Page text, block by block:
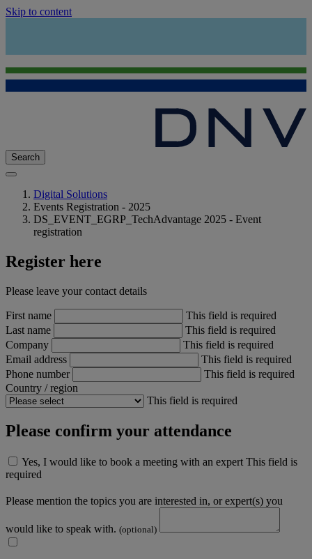
Skip to content
Search
Digital Solutions
Events Registration - 2025
DS_EVENT_EGRP_TechAdvantage 2025 - Event
registration
Register here
Please leave your contact details
First name
This field is required
Last name
This field is required
Company
This field is required
Email address
This field is required
Phone number
This field is required
Country / region
This field is required
Please confirm your attendance
Yes, I would like to book a meeting with an expert This field is
required
Please mention the topics you are interested in, or expert(s) you
would like to speak with. (optional)